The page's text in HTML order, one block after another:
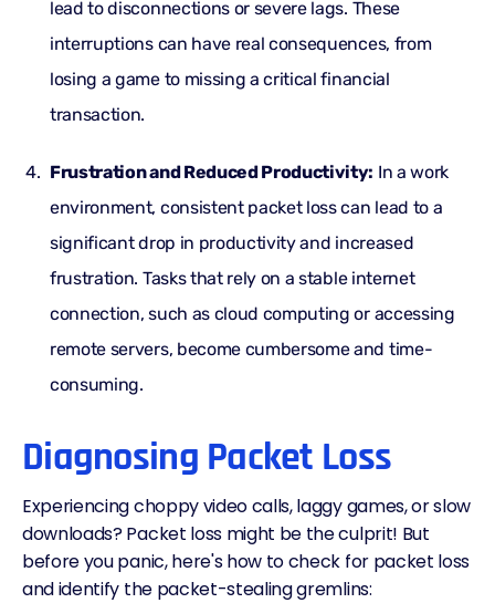
lead to disconnections or severe lags. These
interruptions can have real consequences, from
losing a game to missing a critical financial
transaction.
Frustration and Reduced Productivity: In a work
environment, consistent packet loss can lead to a
significant drop in productivity and increased
frustration. Tasks that rely on a stable internet
connection, such as cloud computing or accessing
remote servers, become cumbersome and time-
consuming.
Diagnosing Packet Loss
Experiencing choppy video calls, laggy games, or slow
downloads? Packet loss might be the culprit! But
before you panic, here's how to check for packet loss
and identify the packet-stealing gremlins: